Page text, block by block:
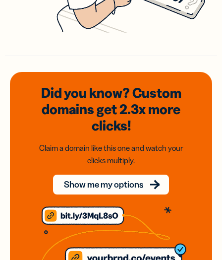
Did you know? Custom
domainsget 2.3xmore
clicks!
Claim a domain like this one and watch your
clicks multiply.
Show me my options